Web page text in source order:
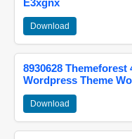
E3xgnx
Download
8930628 Themeforest
Wordpress Theme
Download